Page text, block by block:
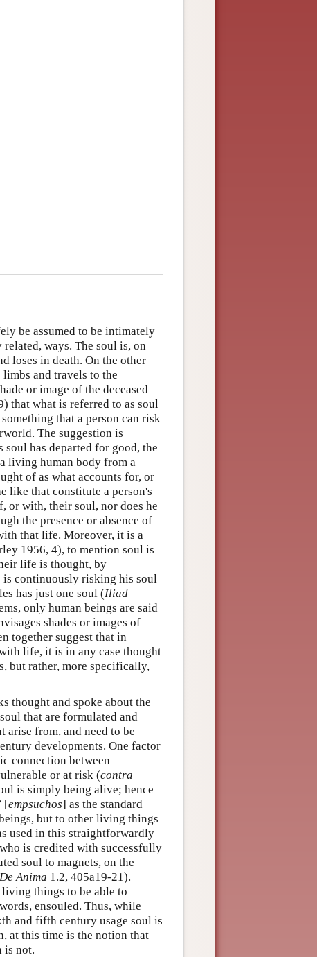
be assumed to be intimately
ways. The soul is, on
loses in death. On the other
and travels to the
or image of the deceased
that what is referred to as soul
that a person can risk
The suggestion is
has departed for good, the
living human body from a
of as what accounts for, or
like that constitute a person's
or with, their soul, nor does he
the presence or absence of
that life. Moreover, it is a
1956, 4), to mention soul is
life is thought, by
is continuously risking his soul
has just one soul (Iliad
only human beings are said
shades or images of
together suggest that in
life, it is in any case thought
but rather, more specifically,
thought and spoke about the
that are formulated and
arise from, and need to be
developments. One factor
connection between
or at risk (contra
is simply being alive; hence
[empsuchos] as the standard
but to other living things
used in this straightforwardly
is credited with successfully
soul to magnets, on the
De Anima 1.2, 405a19-21).
things to be able to
ensouled. Thus, while
and fifth century usage soul is
at this time is the notion that
is not.